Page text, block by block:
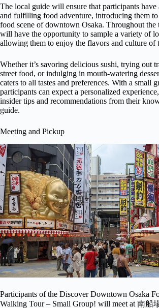
The local guide will ensure that participants have
and fulfilling food adventure, introducing them
food scene of downtown Osaka. Throughout the
will have the opportunity to sample a variety of
allowing them to enjoy the flavors and culture of
Whether it’s savoring delicious sushi, trying out
street food, or indulging in mouth-watering
caters to all tastes and preferences. With a small
participants can expect a personalized
insider tips and recommendations from their
guide.
Meeting and Pickup
Participants of the Discover Downtown Osaka
Walking Tour – Small Group! will meet at 南船